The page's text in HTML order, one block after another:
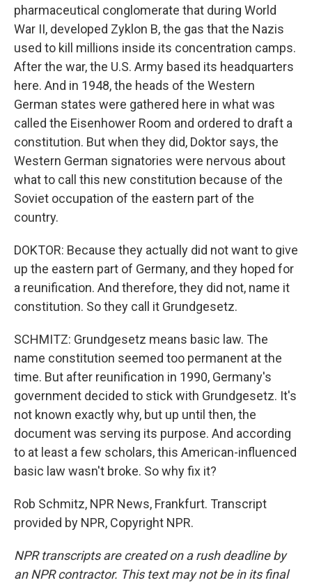
pharmaceutical conglomerate that during World
War II, developed Zyklon B, the gas that the Nazis
used to kill millions inside its concentration camps.
After the war, the U.S. Army based its headquarters
here. And in 1948, the heads of the Western
German states were gathered here in what was
called the Eisenhower Room and ordered to draft a
constitution. But when they did, Doktor says, the
Western German signatories were nervous about
what to call this new constitution because of the
Soviet occupation of the eastern part of the
country.
DOKTOR: Because they actually did not want to give
up the eastern part of Germany, and they hoped for
a reunification. And therefore, they did not, name it
constitution. So they call it Grundgesetz.
SCHMITZ: Grundgesetz means basic law. The
name constitution seemed too permanent at the
time. But after reunification in 1990, Germany's
government decided to stick with Grundgesetz. It's
not known exactly why, but up until then, the
document was serving its purpose. And according
to at least a few scholars, this American-influenced
basic law wasn't broke. So why fix it?
Rob Schmitz, NPR News, Frankfurt. Transcript
provided by NPR, Copyright NPR.
NPR transcripts are created on a rush deadline by
an NPR contractor. This text may not be in its final